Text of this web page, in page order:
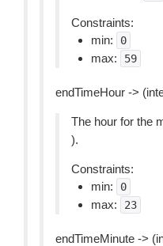
Constraints:
min:
0
max: 59
endTimeHour ->
The hour for the
).
Constraints:
min:
0
max: 23
endTimeMinute ->